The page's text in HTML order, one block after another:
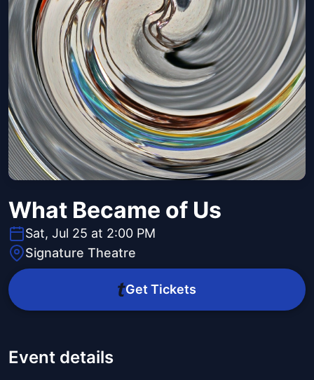
What Became of Us
Sat, Jul 25 at 2:00 PM
Signature Theatre
Get Tickets
Event details